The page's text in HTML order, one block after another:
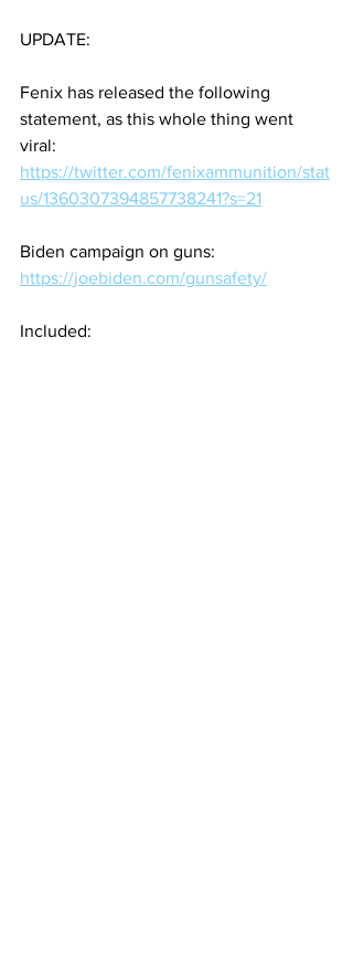
UPDATE:
Fenix has released the following
statement, as this whole thing went
viral:
https://twitter.com/fenixammunition/stat
us/1360307394857738241?s=21
Biden campaign on guns:
https://joebiden.com/gunsafety/
Included: